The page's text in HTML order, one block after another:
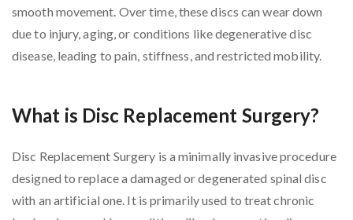
smooth movement. Over time, these discs can wear down
due to injury, aging, or conditions like degenerative disc
disease, leading to pain, stiffness, and restricted mobility.
What is Disc Replacement Surgery?
Disc Replacement Surgery is a minimally invasive procedure
designed to replace a damaged or degenerated spinal disc
with an artificial one. It is primarily used to treat chronic